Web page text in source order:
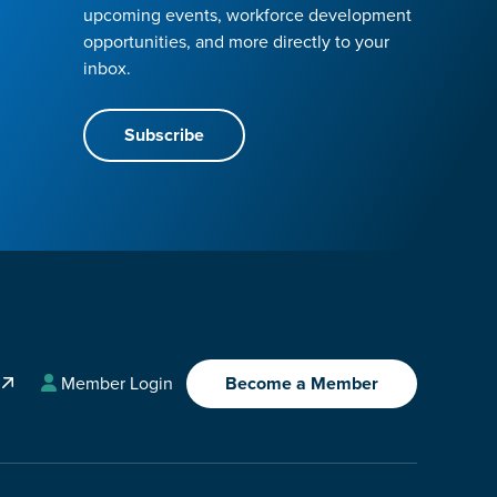
upcoming events, workforce development
opportunities, and more directly to your
inbox.
Subscribe
Member Login Become a Member